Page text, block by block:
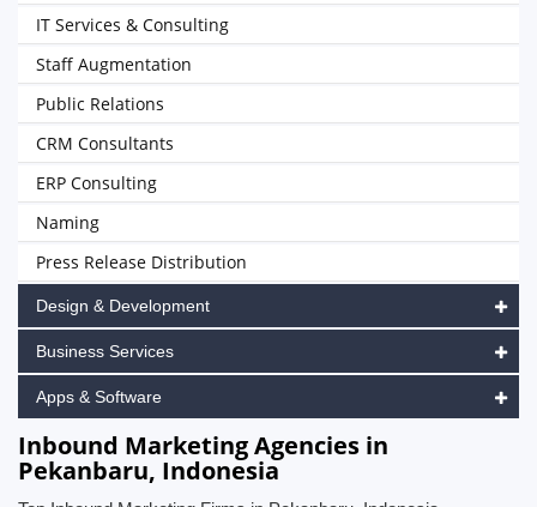
IT Services & Consulting
Staff Augmentation
Public Relations
CRM Consultants
ERP Consulting
Naming
Press Release Distribution
Design & Development
Business Services
Apps & Software
Inbound Marketing Agencies in
Pekanbaru, Indonesia